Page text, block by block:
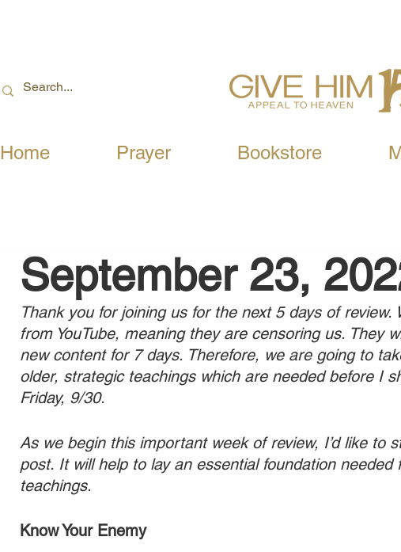
Home Prayer Bookstore
September 23,
Thank you for joining us for the next 5 days of
from YouTube, meaning they are censoring us. They
new content for 7 days. Therefore, we are going to
older, strategic teachings which are needed before I
Friday, 9/30.
As we begin this important week of review, I’d like to
post. It will help to lay an essential foundation
teachings.
Know Your Enemy